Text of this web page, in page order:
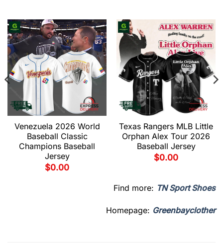
Venezuela 2026 World
Baseball Classic
Champions Baseball
Jersey
$0.00
Texas Rangers MLB Little
Orphan Alex Tour 2026
Baseball Jersey
$0.00
Find more: TN Sport Shoes
Homepage: Greenbayclother